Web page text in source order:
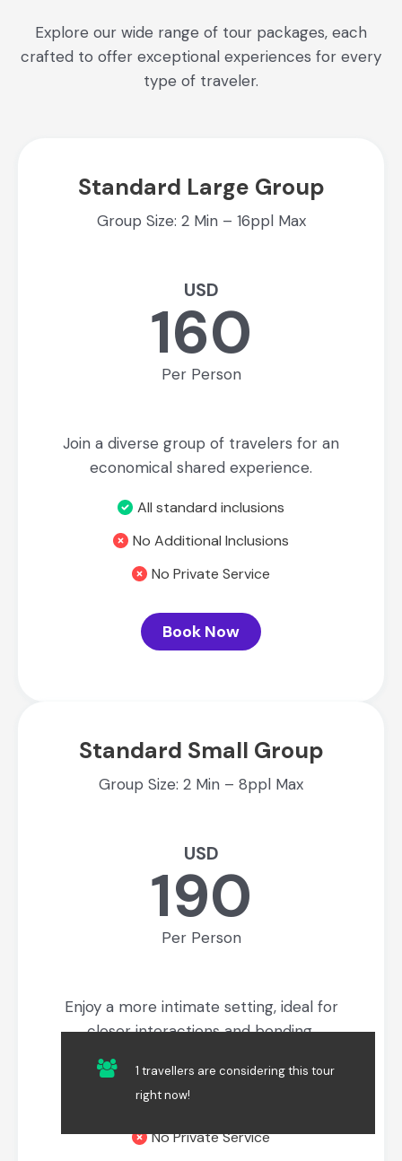
Explore our wide range of tour packages, each
crafted to offer exceptional experiences for every
type of traveler.
Standard Large Group
Group Size: 2 Min – 16ppl Max
USD
160
Per Person
Join a diverse group of travelers for an
economical shared experience.
All standard inclusions
No Additional Inclusions
No Private Service
Book Now
Standard Small Group
Group Size: 2 Min – 8ppl Max
USD
190
Per Person
Enjoy a more intimate setting, ideal for
closer interactions and bonding.
All standard inclusions
No Additional Inclusions
No Private Service
1 travellers are considering this tour
right now!